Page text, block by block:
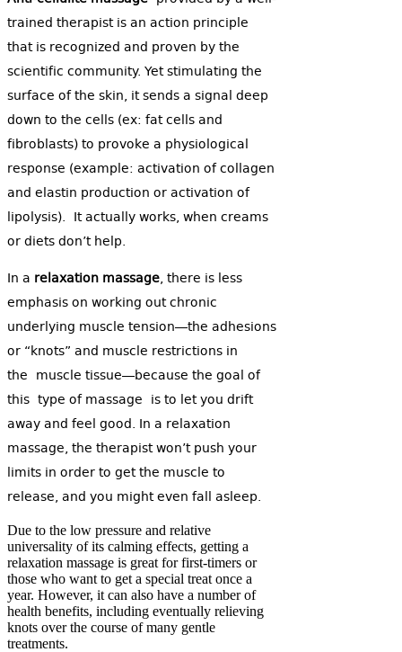
trained therapist is an action principle
that is recognized and proven by the
scientific community. Yet stimulating the
surface of the skin, it sends a signal deep
down to the cells (ex: fat cells and
fibroblasts) to provoke a physiological
response (example: activation of collagen
and elastin production or activation of
lipolysis). It actually works, when creams
or diets don’t help.
In a relaxation massage, there is less
emphasis on working out chronic
underlying muscle tension—the adhesions
or “knots” and muscle restrictions in
the muscle tissue—because the goal of
this type of massage is to let you drift
away and feel good. In a relaxation
massage, the therapist won’t push your
limits in order to get the muscle to
release, and you might even fall asleep.
Due to the low pressure and relative
universality of its calming effects, getting a
relaxation massage is great for first-timers or
those who want to get a special treat once a
year. However, it can also have a number of
health benefits, including eventually relieving
knots over the course of many gentle
treatments.